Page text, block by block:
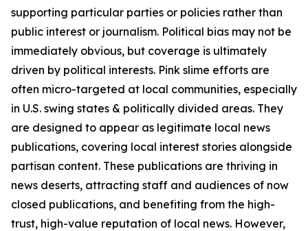
supporting particular parties or policies rather than
public interest or journalism. Political bias may not be
immediately obvious, but coverage is ultimately
driven by political interests. Pink slime efforts are
often micro-targeted at local communities, especially
in U.S. swing states & politically divided areas. They
are designed to appear as legitimate local news
publications, covering local interest stories alongside
partisan content. These publications are thriving in
news deserts, attracting staff and audiences of now
closed publications, and benefiting from the high-
trust, high-value reputation of local news. However,